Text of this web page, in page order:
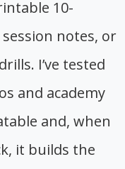
10-
notes, or
I’ve tested
and academy
and, when
it builds the